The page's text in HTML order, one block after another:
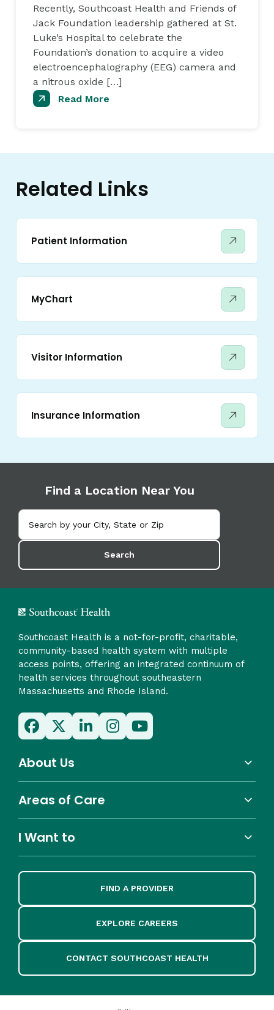
Recently, Southcoast Health and Friends of
Jack Foundation leadership gathered at St.
Luke’s Hospital to celebrate the
Foundation’s donation to acquire a video
electroencephalography (EEG) camera and
a nitrous oxide […]
Read More
Related Links
Patient Information
MyChart
Visitor Information
Insurance Information
Find a Location Near You
Search
Southcoast Health is a not-for-profit, charitable,
community-based health system with multiple
access points, offering an integrated continuum of
health services throughout southeastern
Massachusetts and Rhode Island.
About Us
Areas of Care
I Want to
FIND A PROVIDER
EXPLORE CAREERS
CONTACT SOUTHCOAST HEALTH